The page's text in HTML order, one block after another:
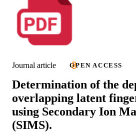
Journal article OPEN ACCESS
Determination of the
overlapping latent
using Secondary Ion
(SIMS).